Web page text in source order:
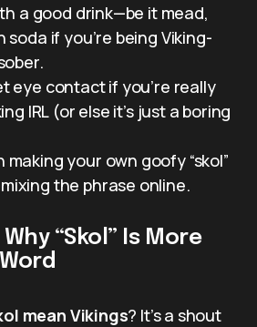
a good drink—be it mead,
soda if you’re being Viking-
eye contact if you’re really
IRL (or else it’s just a boring
making your own goofy “skol”
the phrase online.
“Skol” Is More
mean Vikings? It’s a shout